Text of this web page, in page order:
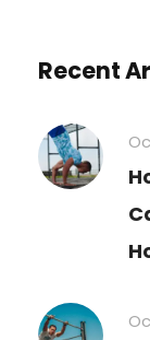
Recent